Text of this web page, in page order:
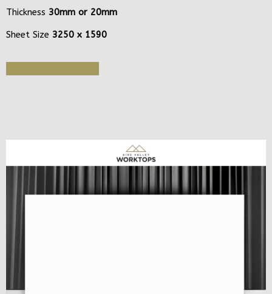
Thickness 30mm or 20mm
Sheet Size 3250 x 1590